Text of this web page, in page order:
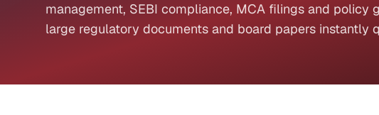
management, SEBI compliance, MCA filings and
large regulatory documents and board papers instantly